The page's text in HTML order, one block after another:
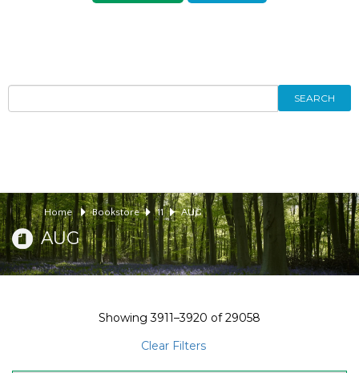
SEARCH
Home Bookstore 11 AUG
AUG
Showing3911–3920 of29058
Clear Filters